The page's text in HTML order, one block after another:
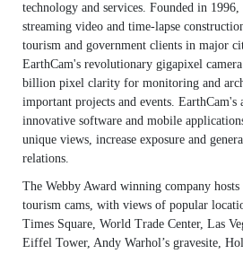
technology and services. Founded in
streaming video and time-lapse
tourism and government clients in major
EarthCam's revolutionary gigapixel
billion pixel clarity for monitoring and
important projects and events. EarthCam's
innovative software and mobile
unique views, increase exposure and
relations.
The Webby Award winning company
tourism cams, with views of popular
Times Square, World Trade Center, Las
Eiffel Tower, Andy Warhol’s gravesite,